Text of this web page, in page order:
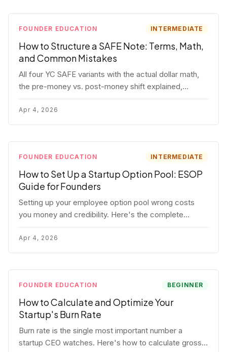
FOUNDER EDUCATION INTERMEDIATE
How to Structure a SAFE Note: Terms, Math,
and Common Mistakes
All four YC SAFE variants with the actual dollar math,
the pre-money vs. post-money shift explained,
conversion mechanics, SAFE vs. convertible note
comparison, and the mistakes founders make.
Apr 4, 2026
FOUNDER EDUCATION INTERMEDIATE
How to Set Up a Startup Option Pool: ESOP
Guide for Founders
Setting up your employee option pool wrong costs
you money and credibility. Here's the complete
playbook: pool sizing, option vs RSU, ISO vs NSO,
vesting schedules, and tax implications.
Apr 4, 2026
FOUNDER EDUCATION BEGINNER
How to Calculate and Optimize Your
Startup's Burn Rate
Burn rate is the single most important number a
startup CEO watches. Here's how to calculate gross